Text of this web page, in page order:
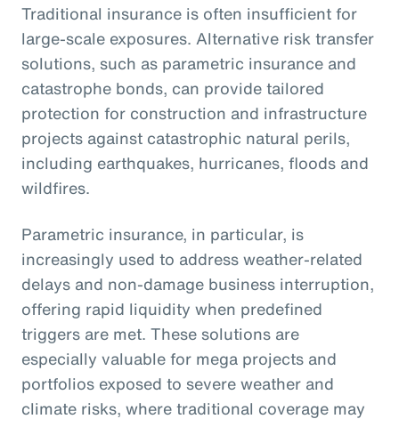
Traditional insurance is often insufficient for
large-scale exposures. Alternative risk transfer
solutions, such as parametric insurance and
catastrophe bonds, can provide tailored
protection for construction and infrastructure
projects against catastrophic natural perils,
including earthquakes, hurricanes, floods and
wildfires.
Parametric insurance, in particular, is
increasingly used to address weather-related
delays and non-damage business interruption,
offering rapid liquidity when predefined
triggers are met. These solutions are
especially valuable for mega projects and
portfolios exposed to severe weather and
climate risks, where traditional coverage may